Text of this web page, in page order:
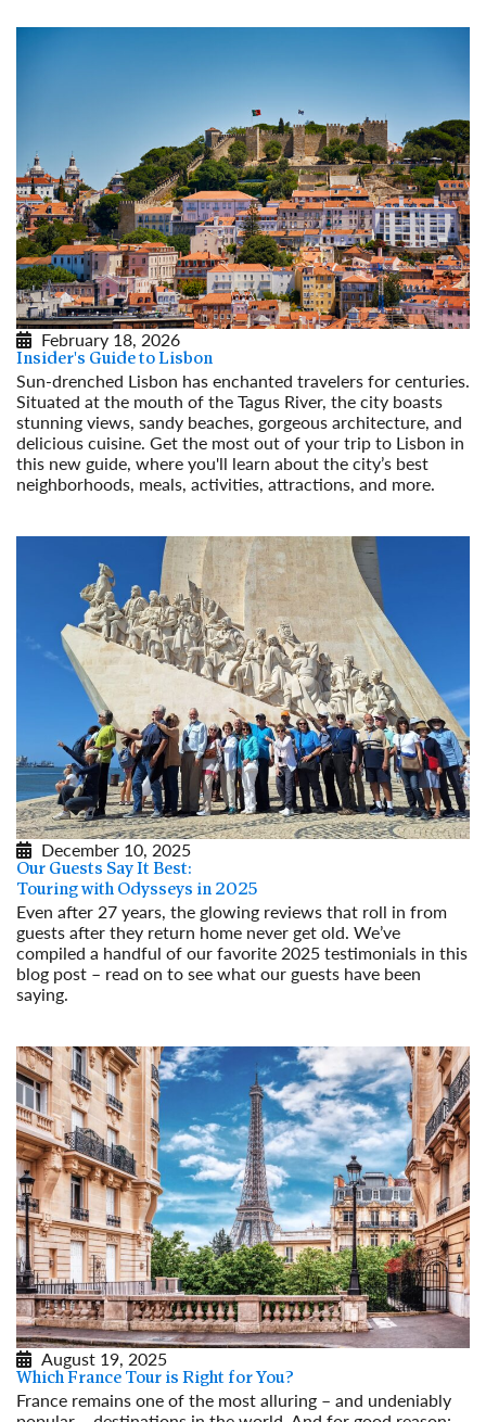
February 18, 2026
Insider's Guide to Lisbon
Sun-drenched Lisbon has enchanted travelers for centuries.
Situated at the mouth of the Tagus River, the city boasts
stunning views, sandy beaches, gorgeous architecture, and
delicious cuisine. Get the most out of your trip to Lisbon in
this new guide, where you'll learn about the city’s best
neighborhoods, meals, activities, attractions, and more.
December 10, 2025
Our Guests Say It Best:
Touring with Odysseys in 2025
Even after 27 years, the glowing reviews that roll in from
guests after they return home never get old. We’ve
compiled a handful of our favorite 2025 testimonials in this
blog post – read on to see what our guests have been
saying.
August 19, 2025
Which France Tour is Right for You?
France remains one of the most alluring – and undeniably